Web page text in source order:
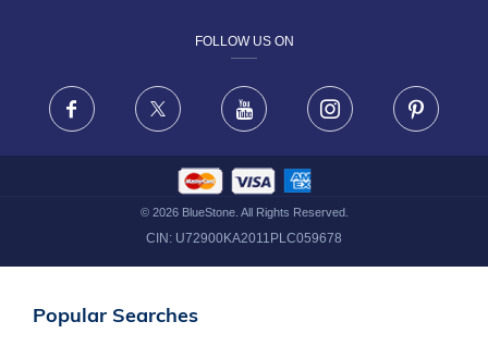
FRAUD WARNING DISCLAIMER
FOLLOW US ON
Facebook X Youtube Instagram
© 2026BlueStone. All Rights Reserved.
CIN: U72900KA2011PLC059678
Popular Searches